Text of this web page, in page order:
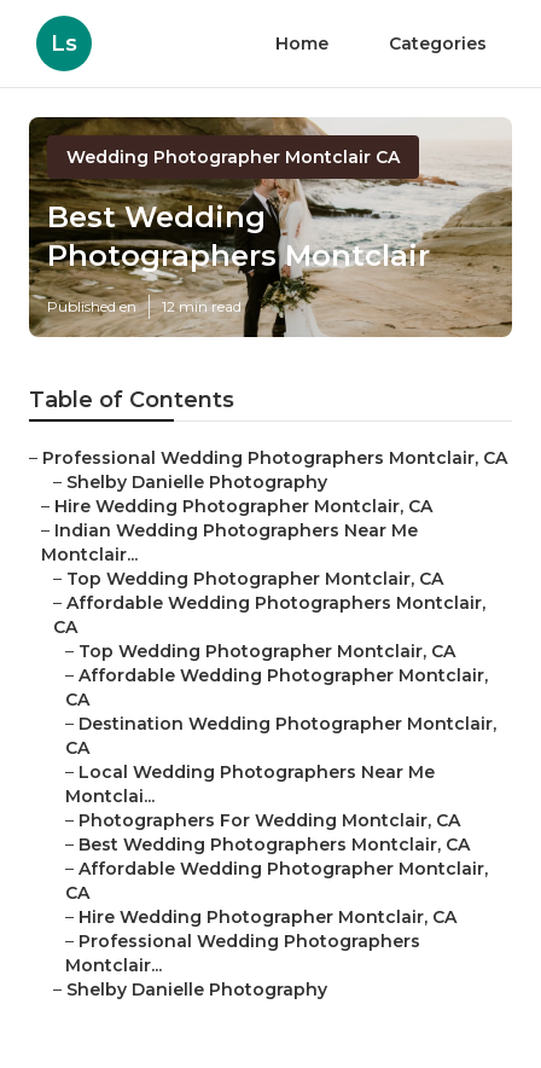
Ls Home Categories
Wedding Photographer Montclair CA
Best Wedding
Photographers Montclair
Published en 12 min read
Table of Contents
– Professional Wedding Photographers Montclair, CA
– Shelby Danielle Photography
– Hire Wedding Photographer Montclair, CA
– Indian Wedding Photographers Near Me
Montclair...
– Top Wedding Photographer Montclair, CA
– Affordable Wedding Photographers Montclair,
CA
– Top Wedding Photographer Montclair, CA
– Affordable Wedding Photographer Montclair,
CA
– Destination Wedding Photographer Montclair,
CA
– Local Wedding Photographers Near Me
Montclai...
– Photographers For Wedding Montclair, CA
– Best Wedding Photographers Montclair, CA
– Affordable Wedding Photographer Montclair,
CA
– Hire Wedding Photographer Montclair, CA
– Professional Wedding Photographers
Montclair...
– Shelby Danielle Photography